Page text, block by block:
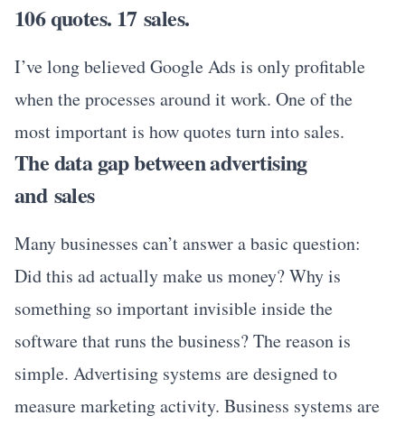
106 quotes. 17 sales.
I’ve long believed Google Ads is only profitable
when the processes around it work. One of the
most important is how quotes turn into sales.
The data gap between advertising
and sales
Many businesses can’t answer a basic question:
Did this ad actually make us money? Why is
something so important invisible inside the
software that runs the business? The reason is
simple. Advertising systems are designed to
measure marketing activity. Business systems are